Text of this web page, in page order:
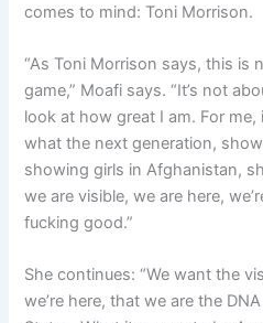
comes to mind: Toni Morrison.
“As Toni Morrison says, this is
game,” Moafi says. “It’s not
look at how great I am. For
what the next generation,
showing girls in Afghanistan,
we are visible, we are here,
fucking good.”
She continues: “We want the
we’re here, that we are the